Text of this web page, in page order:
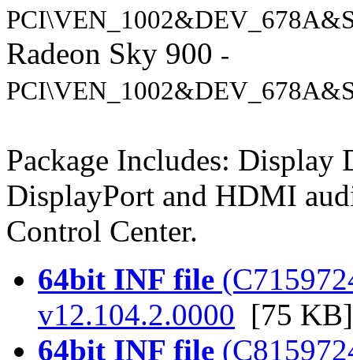
Radeon Sky 900 -
Package Includes: Display
DisplayPort and HDMI
Control Center.
64bit INF file
v12.104.2.0000 [75 KB]
64bit INF file